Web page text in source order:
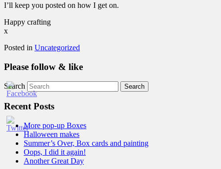
I’ll keep you posted on how I get on.
Happy crafting
x
Posted in Uncategorized
Please follow & like
Search
Recent Posts
More pop-up Boxes
Halloween makes
Summer’s Over, Box cards and painting
Oops, I did it again!
Another Great Day